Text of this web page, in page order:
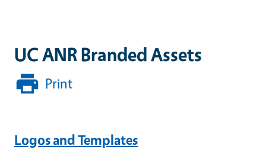
UC ANR Branded Assets
Print
Logos and Templates